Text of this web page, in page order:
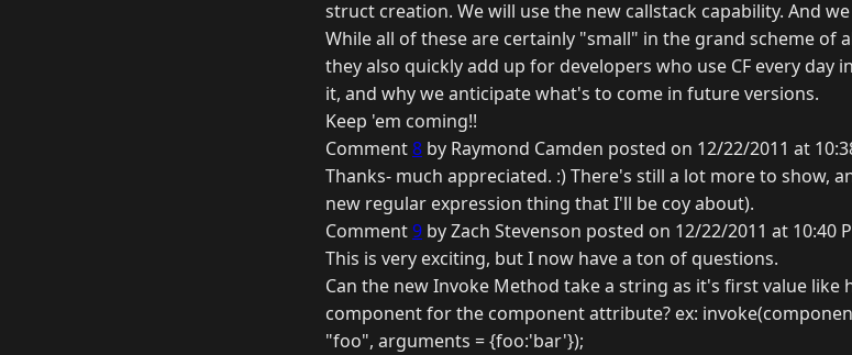
struct creation. We will use the new callstack capability. And
While all of these are certainly "small" in the grand scheme of
they also quickly add up for developers who use CF every day
it, and why we anticipate what's to come in future versions.
Keep 'em coming!!
Comment8 by Raymond Camden posted on 12/22/2011 at
Thanks- much appreciated. :) There's still a lot more to show,
new regular expression thing that I'll be coy about).
Comment9 by Zach Stevenson posted on 12/22/2011 at 10:40
This is very exciting, but I now have a ton of questions.
Can the new Invoke Method take a string as it's first value like
component for the component attribute? ex:
"foo", arguments = {foo:'bar'});